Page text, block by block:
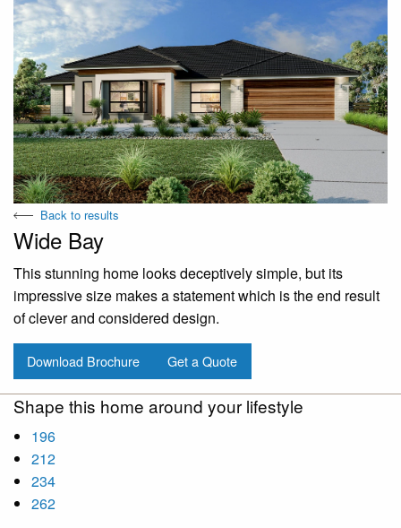
Back to results
Wide Bay
This stunning home looks deceptively simple, but its
impressive size makes a statement which is the end result
of clever and considered design.
Download Brochure Get a Quote
Shape this home around your lifestyle
196
212
234
262